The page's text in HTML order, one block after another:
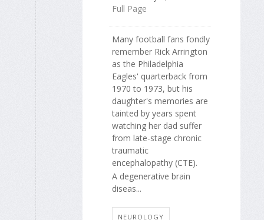
Full Page
Many football fans fondly
remember Rick Arrington
as the Philadelphia
Eagles' quarterback from
1970 to 1973, but his
daughter's memories are
tainted by years spent
watching her dad suffer
from late-stage chronic
traumatic
encephalopathy (CTE).
A degenerative brain
diseas...
NEUROLOGY